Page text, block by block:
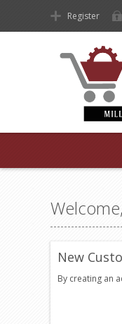
Register
New
By creating an